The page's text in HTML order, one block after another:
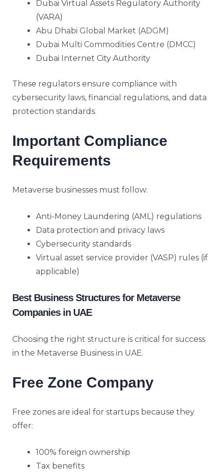
Dubai Virtual Assets Regulatory Authority
(VARA)
Abu Dhabi Global Market (ADGM)
Dubai Multi Commodities Centre (DMCC)
Dubai Internet City Authority
These regulators ensure compliance with
cybersecurity laws, financial regulations, and data
protection standards.
Important Compliance
Requirements
Metaverse businesses must follow:
Anti-Money Laundering (AML) regulations
Data protection and privacy laws
Cybersecurity standards
Virtual asset service provider (VASP) rules (if
applicable)
Best Business Structures for Metaverse
Companies in UAE
Choosing the right structure is critical for success
in the Metaverse Business in UAE.
Free Zone Company
Free zones are ideal for startups because they
offer:
100% foreign ownership
Tax benefits